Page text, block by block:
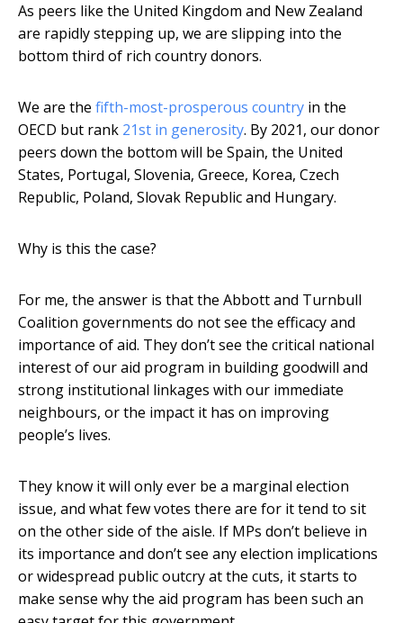
As peers like the United Kingdom and New Zealand
are rapidly stepping up, we are slipping into the
bottom third of rich country donors.
We are the fifth-most-prosperous country in the
OECD but rank 21st in generosity. By 2021, our donor
peers down the bottom will be Spain, the United
States, Portugal, Slovenia, Greece, Korea, Czech
Republic, Poland, Slovak Republic and Hungary.
Why is this the case?
For me, the answer is that the Abbott and Turnbull
Coalition governments do not see the efficacy and
importance of aid. They don’t see the critical national
interest of our aid program in building goodwill and
strong institutional linkages with our immediate
neighbours, or the impact it has on improving
people’s lives.
They know it will only ever be a marginal election
issue, and what few votes there are for it tend to sit
on the other side of the aisle. If MPs don’t believe in
its importance and don’t see any election implications
or widespread public outcry at the cuts, it starts to
make sense why the aid program has been such an